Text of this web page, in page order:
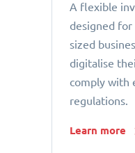
A flexible
designed for
sized
digitalise
comply with
regulations.
Learn more